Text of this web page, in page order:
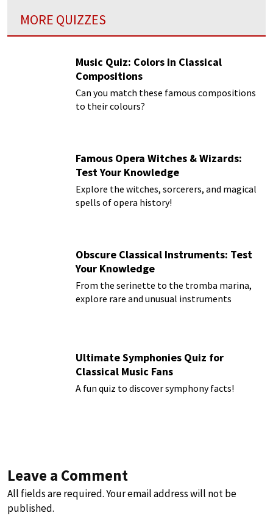
MORE QUIZZES
Music Quiz: Colors in Classical
Compositions
Can you match these famous compositions
to their colours?
Famous Opera Witches & Wizards:
Test Your Knowledge
Explore the witches, sorcerers, and magical
spells of opera history!
Obscure Classical Instruments: Test
Your Knowledge
From the serinette to the tromba marina,
explore rare and unusual instruments
Ultimate Symphonies Quiz for
Classical Music Fans
A fun quiz to discover symphony facts!
Leave a Comment
All fields are required. Your email address will not be
published.